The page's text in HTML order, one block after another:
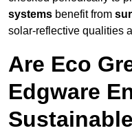
systems benefit from
solar-reflective qualities
Are Eco
Edgware